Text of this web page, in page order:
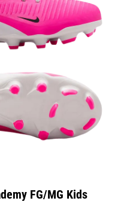
FG/MG Kids